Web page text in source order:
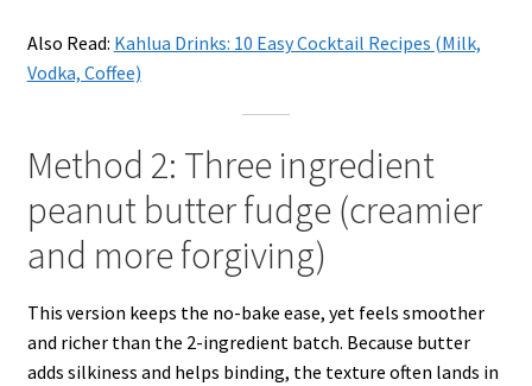
Also Read: Kahlua Drinks: 10 Easy Cocktail Recipes (Milk,
Vodka, Coffee)
Method 2: Three ingredient
peanut butter fudge (creamier
and more forgiving)
This version keeps the no-bake ease, yet feels smoother
and richer than the 2-ingredient batch. Because butter
adds silkiness and helps binding, the texture often lands in